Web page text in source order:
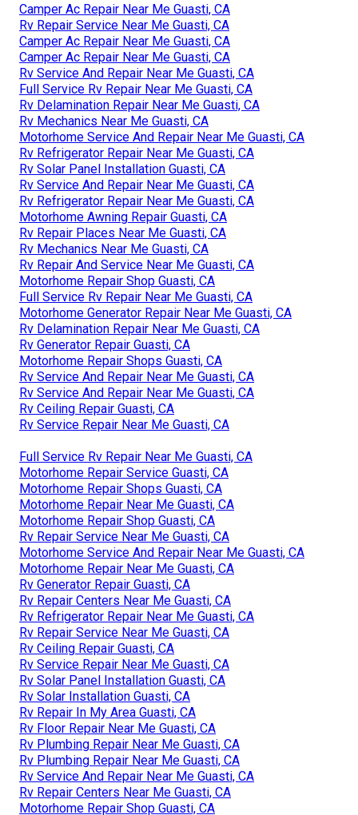
Camper Ac Repair Near Me Guasti, CA
Rv Repair Service Near Me Guasti, CA
Camper Ac Repair Near Me Guasti, CA
Camper Ac Repair Near Me Guasti, CA
Rv Service And Repair Near Me Guasti, CA
Full Service Rv Repair Near Me Guasti, CA
Rv Delamination Repair Near Me Guasti, CA
Rv Mechanics Near Me Guasti, CA
Motorhome Service And Repair Near Me Guasti, CA
Rv Refrigerator Repair Near Me Guasti, CA
Rv Solar Panel Installation Guasti, CA
Rv Service And Repair Near Me Guasti, CA
Rv Refrigerator Repair Near Me Guasti, CA
Motorhome Awning Repair Guasti, CA
Rv Repair Places Near Me Guasti, CA
Rv Mechanics Near Me Guasti, CA
Rv Repair And Service Near Me Guasti, CA
Motorhome Repair Shop Guasti, CA
Full Service Rv Repair Near Me Guasti, CA
Motorhome Generator Repair Near Me Guasti, CA
Rv Delamination Repair Near Me Guasti, CA
Rv Generator Repair Guasti, CA
Motorhome Repair Shops Guasti, CA
Rv Service And Repair Near Me Guasti, CA
Rv Service And Repair Near Me Guasti, CA
Rv Ceiling Repair Guasti, CA
Rv Service Repair Near Me Guasti, CA
Full Service Rv Repair Near Me Guasti, CA
Motorhome Repair Service Guasti, CA
Motorhome Repair Shops Guasti, CA
Motorhome Repair Near Me Guasti, CA
Motorhome Repair Shop Guasti, CA
Rv Repair Service Near Me Guasti, CA
Motorhome Service And Repair Near Me Guasti, CA
Motorhome Repair Near Me Guasti, CA
Rv Generator Repair Guasti, CA
Rv Repair Centers Near Me Guasti, CA
Rv Refrigerator Repair Near Me Guasti, CA
Rv Repair Service Near Me Guasti, CA
Rv Ceiling Repair Guasti, CA
Rv Service Repair Near Me Guasti, CA
Rv Solar Panel Installation Guasti, CA
Rv Solar Installation Guasti, CA
Rv Repair In My Area Guasti, CA
Rv Floor Repair Near Me Guasti, CA
Rv Plumbing Repair Near Me Guasti, CA
Rv Plumbing Repair Near Me Guasti, CA
Rv Service And Repair Near Me Guasti, CA
Rv Repair Centers Near Me Guasti, CA
Motorhome Repair Shop Guasti, CA